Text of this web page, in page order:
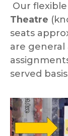
Our
Theatre
seats
are general
served